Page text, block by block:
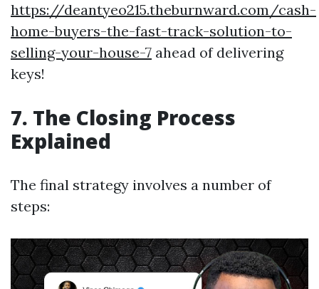
https://deantyeo215.theburnward.com/cash-
home-buyers-the-fast-track-solution-to-
selling-your-house-7 ahead of delivering
keys!
7. The Closing Process
Explained
The final strategy involves a number of
steps: